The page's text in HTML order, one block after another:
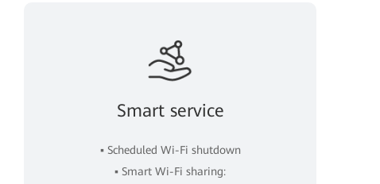
Smart service
▪ Scheduled Wi-Fi shutdown
▪ Smart Wi-Fi sharing: